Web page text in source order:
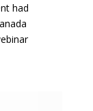
had